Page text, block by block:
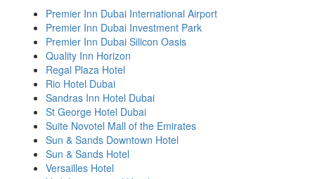
Premier Inn Dubai International Airport
Premier Inn Dubai Investment Park
Premier Inn Dubai Silicon Oasis
Quality Inn Horizon
Regal Plaza Hotel
Rio Hotel Dubai
Sandras Inn Hotel Dubai
St George Hotel Dubai
Suite Novotel Mall of the Emirates
Sun & Sands Downtown Hotel
Sun & Sands Hotel
Versailles Hotel